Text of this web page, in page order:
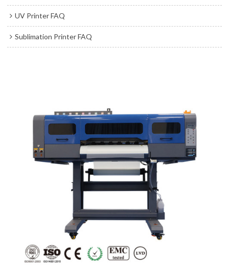
UV Printer FAQ
Sublimation Printer FAQ